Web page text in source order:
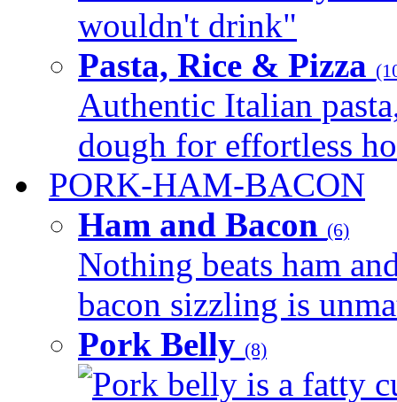
wouldn't drink"
Pasta, Rice & Pizza
Authentic Italian
dough for effortless
PORK-HAM-BACON
Ham and Bacon (6)
Nothing beats ham
bacon sizzling is
Pork Belly (8)
Pork belly is a fatty